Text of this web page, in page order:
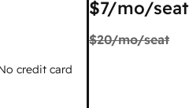
credit card
$7/mo/seat
$20/mo/seat